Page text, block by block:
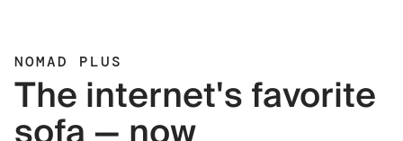
NOMAD PLUS
The internet's favorite